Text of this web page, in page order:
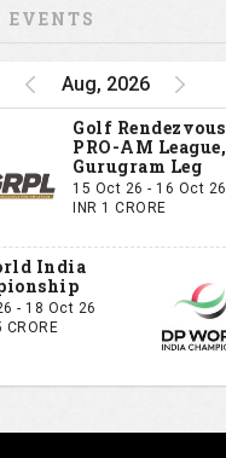
EVENTS
Aug, 2026
Golf Rendezvous
PRO-AM League,
Gurugram Leg
15 Oct 26 - 16 Oct 26
INR 1 CRORE
India
- 18 Oct 26
CRORE